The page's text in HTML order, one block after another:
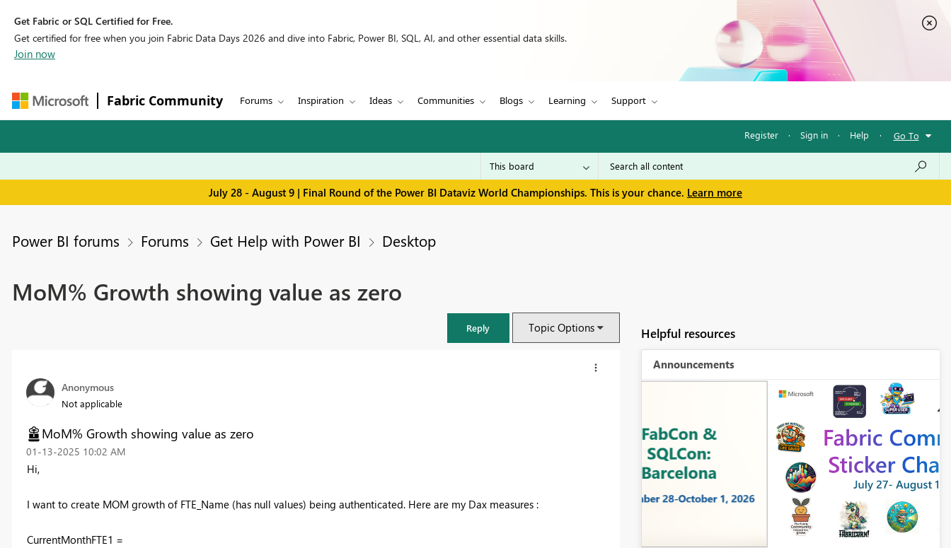
Get Fabric or SQL Certified for Free.
Get certified for free when you join Fabric Data Days 2026 and dive into Fabric, Power BI, SQL, AI, and other essential data skills.
Join now
Fabric Community Forums Inspiration Ideas Communities Blogs Learning Support
Register · Sign in · Help · Go To
July 28 - August 9 | Final Round of the Power BI Dataviz World Championships. This is your chance. Learn more
Power BI forums Forums Get Help with Power BI Desktop
MoM% Growth showing value as zero
Reply Topic Options
Anonymous
Not applicable
MoM% Growth showing value as zero
‎01-13-2025 10:02 AM
Hi,
I want to create MOM growth of FTE_Name (has null values) being authenticated. Here are my Dax measures :
CurrentMonthFTE1 =
Helpful resources
Announcements